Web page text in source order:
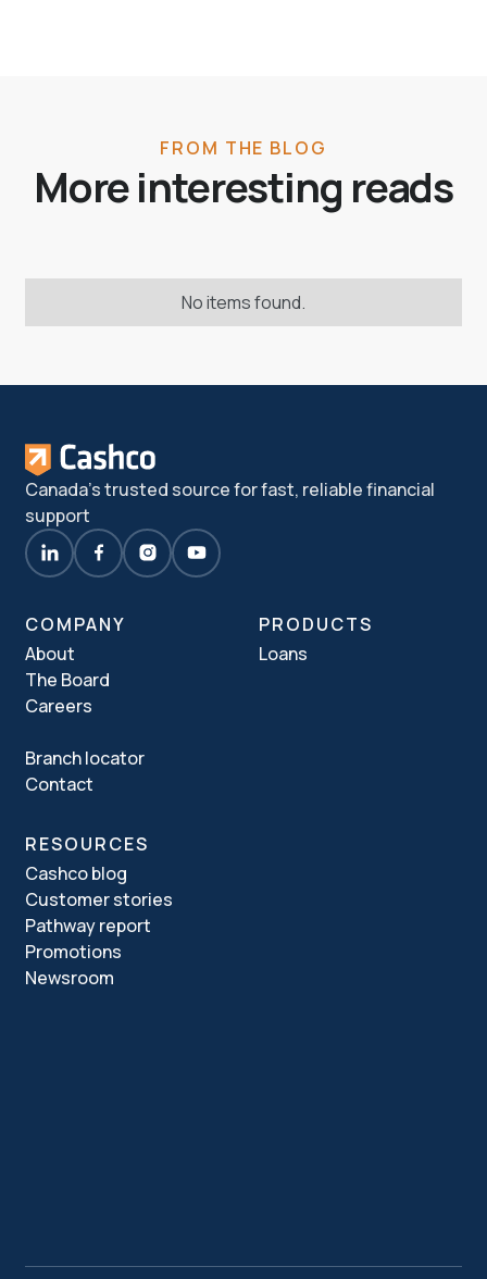
FROM THE BLOG
More interesting reads
No items found.
Canada's trusted source for fast, reliable financial
support
COMPANY
About
The Board
Careers
Branch locator
Contact
PRODUCTS
Loans
RESOURCES
Cashco blog
Customer stories
Pathway report
Promotions
Newsroom